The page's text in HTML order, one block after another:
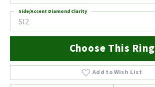
SI2
Side/Accent Diamond Clarity
Choose This Ring
Add to Wish List